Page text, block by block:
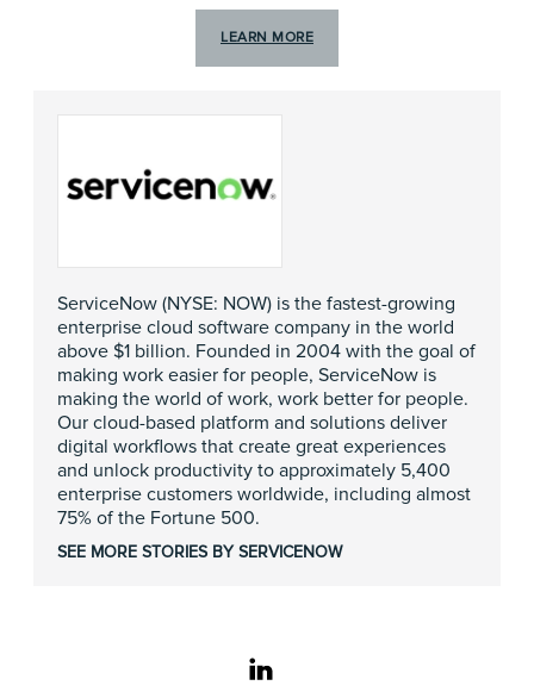
LEARN MORE
ServiceNow (NYSE: NOW) is the fastest-growing
enterprise cloud software company in the world
above $1 billion. Founded in 2004 with the goal of
making work easier for people, ServiceNow is
making the world of work, work better for people.
Our cloud-based platform and solutions deliver
digital workflows that create great experiences
and unlock productivity to approximately 5,400
enterprise customers worldwide, including almost
75% of the Fortune 500.
SEE MORE STORIES BY SERVICENOW
linkedin